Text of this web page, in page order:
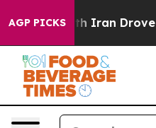
AGP PICKS
As war With Iran Drove